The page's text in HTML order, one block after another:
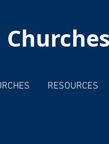
RESOURCES